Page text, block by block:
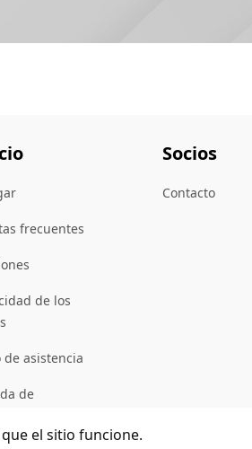
frecuentes
de los
de asistencia
de
Socios
Contacto
el sitio funcione.